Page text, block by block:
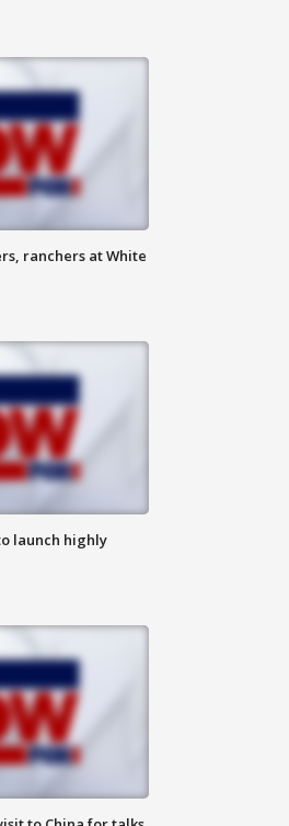
ranchers at White
launch highly